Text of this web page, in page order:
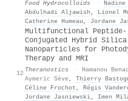
Food Hydrocolloids ·
Abdulhadi Aljawish , Lionel
Catherine Humeau , Jordane
12
Multifunctional Peptide-
Conjugated Hybrid Silica
Nanoparticles for
Therapy and MRI
Theranostics · Hamanou
Aymeric Sève, Thierry
Céline Frochot , Régis
Jordane Jasniewski, Imen